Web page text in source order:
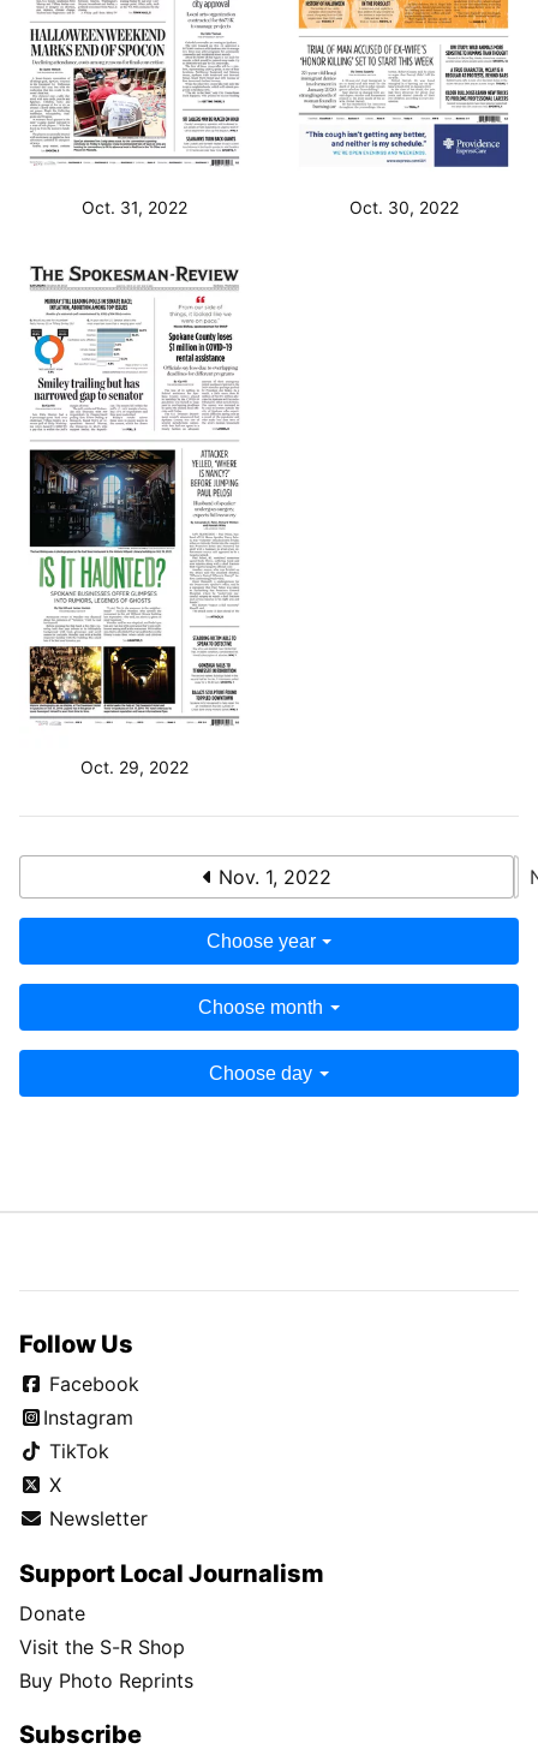
Oct. 31, 2022 Oct. 30, 2022
Oct. 29, 2022
Nov. 1, 2022
Choose year
Choose month
Choose day
Follow Us
Facebook
Instagram
TikTok
X
Newsletter
Support Local Journalism
Donate
Visit the S-R Shop
Buy Photo Reprints
Subscribe